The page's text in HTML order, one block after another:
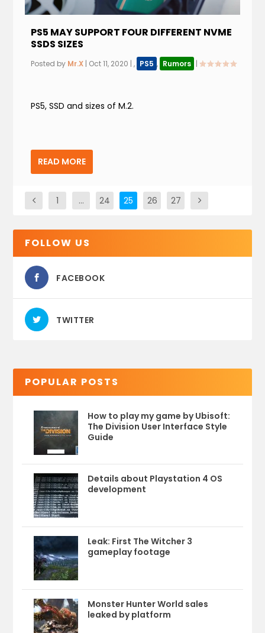
PS5 MAY SUPPORT FOUR DIFFERENT NVME
SSDS SIZES
Posted by Mr.X | Oct 11, 2020 |, PS5 , Rumors |
PS5, SSD and sizes of M.2.
READ MORE
1 … 24 25 26 27
FOLLOW US
FACEBOOK
TWITTER
POPULAR POSTS
How to play my game by Ubisoft:
The Division User Interface Style
Guide
Details about Playstation 4 OS
development
Leak: First The Witcher 3
gameplay footage
Monster Hunter World sales
leaked by platform